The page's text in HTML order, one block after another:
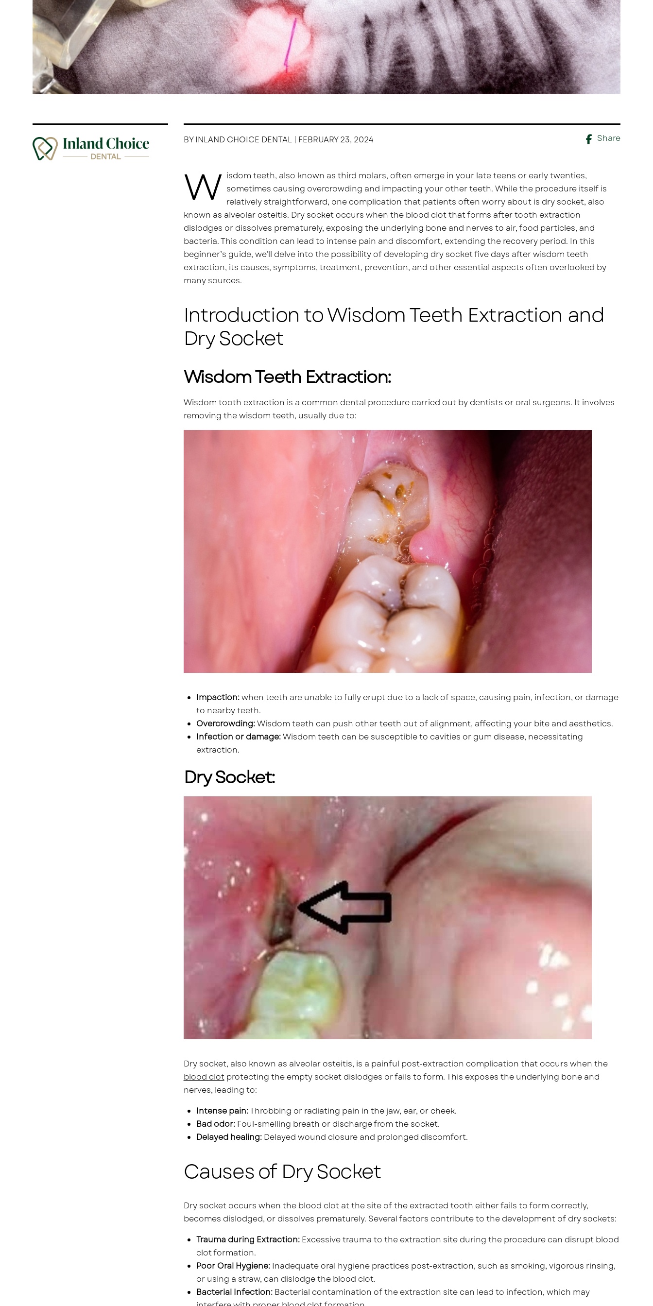
BY INLAND CHOICE DENTAL | FEBRUARY 23, 2024 Share
W isdom teeth, also known as third molars, often emerge in your late teens or early twenties,
sometimes causing overcrowding and impacting your other teeth. While the procedure itself is
relatively straightforward, one complication that patients often worry about is dry socket, also
known as alveolar osteitis. Dry socket occurs when the blood clot that forms after tooth extraction
dislodges or dissolves prematurely, exposing the underlying bone and nerves to air, food particles, and
bacteria. This condition can lead to intense pain and discomfort, extending the recovery period. In this
beginner’s guide, we’ll delve into the possibility of developing dry socket five days after wisdom teeth
extraction, its causes, symptoms, treatment, prevention, and other essential aspects often overlooked by
many sources.
Introduction to Wisdom Teeth Extraction and
Dry Socket
Wisdom Teeth Extraction:
Wisdom tooth extraction is a common dental procedure carried out by dentists or oral surgeons. It involves
removing the wisdom teeth, usually due to:
Impaction:when teeth are unable to fully erupt due to a lack of space, causing pain, infection, or damage
to nearby teeth.
Overcrowding:Wisdom teeth can push other teeth out of alignment, affecting your bite and aesthetics.
Infection or damage:Wisdom teeth can be susceptible to cavities or gum disease, necessitating
extraction.
Dry Socket:
Dry socket, also known as alveolar osteitis, is a painful post-extraction complication that occurs when the
blood clotprotecting the empty socket dislodges or fails to form. This exposes the underlying bone and
nerves, leading to:
Intense pain:Throbbing or radiating pain in the jaw, ear, or cheek.
Bad odor: Foul-smelling breath or discharge from the socket.
Delayed healing: Delayed wound closure and prolonged discomfort.
Causes of Dry Socket
Dry socket occurs when the blood clot at the site of the extracted tooth either fails to form correctly,
becomes dislodged, or dissolves prematurely. Several factors contribute to the development of dry sockets:
Trauma during Extraction: Excessive trauma to the extraction site during the procedure can disrupt blood
clot formation.
Poor Oral Hygiene: Inadequate oral hygiene practices post-extraction, such as smoking, vigorous rinsing,
or using a straw, can dislodge the blood clot.
Bacterial Infection: Bacterial contamination of the extraction site can lead to infection, which may